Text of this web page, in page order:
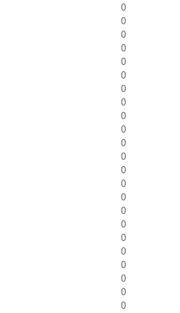
0
0
0
0
0
0
0
0
0
0
0
0
0
0
0
0
0
0
0
0
0
0
0